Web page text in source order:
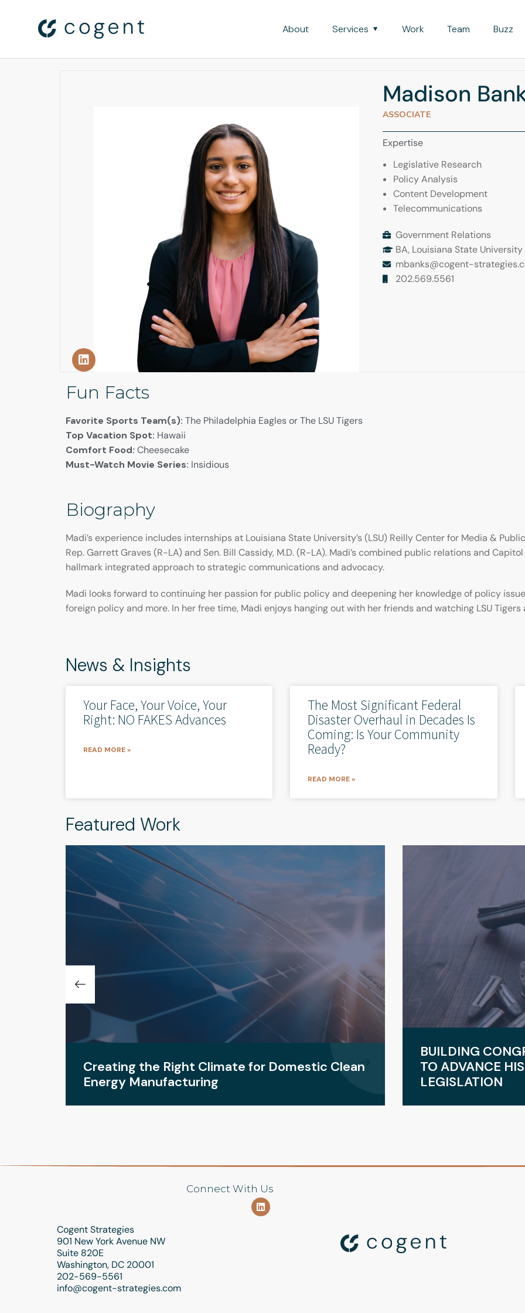
About Services Work Team Buzz
Madison
ASSOCIATE
Expertise
Legislative Research
Policy Analysis
Content Development
Telecommunications
Government Relations
BA, Louisiana State University
mbanks@cogent-
202.569.5561
Fun Facts
Favorite Sports Team(s): The Philadelphia Eagles or The LSU Tigers
Top Vacation Spot: Hawaii
Comfort Food: Cheesecake
Must-Watch Movie Series: Insidious
Biography
Madi’s experience includes internships at Louisiana State University’s (LSU) Reilly Center for Media &
Rep. Garrett Graves (R-LA) and Sen. Bill Cassidy, M.D. (R-LA). Madi’s combined public relations and
hallmark integrated approach to strategic communications and advocacy.
Madi looks forward to continuing her passion for public policy and deepening her knowledge of policy
foreign policy and more. In her free time, Madi enjoys hanging out with her friends and watching LSU
News & Insights
Your Face, Your Voice, Your
Right: NO FAKES Advances
READ MORE »
The Most Significant Federal
Disaster Overhaul in Decades Is
Coming: Is Your Community
Ready?
READ MORE »
Featured Work
Creating the Right Climate for Domestic Clean
Energy Manufacturing
BUILDING
TO ADVANCE
LEGISLATION
Connect With Us
Cogent Strategies
901 New York Avenue NW
Suite 820E
Washington, DC 20001
202-569-5561
info@cogent-strategies.com